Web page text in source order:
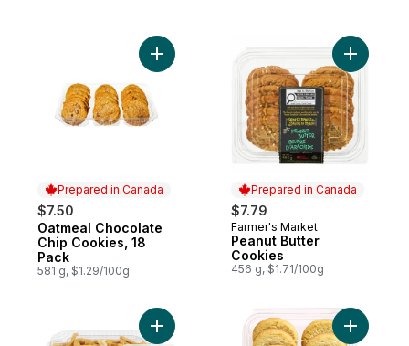
Prepared in Canada
$7.50
Prepared in Canada
Oatmeal Chocolate
Chip Cookies, 18
Pack
581 g, $1.29/100g
Add Oatmeal Chocolate Chip Cookies, 18
Prepared in Canada
$7.79
Prepared in Canada
Farmer's Market
Peanut Butter
Cookies
456 g, $1.71/100g
Add
Add Namak Para to cart Add